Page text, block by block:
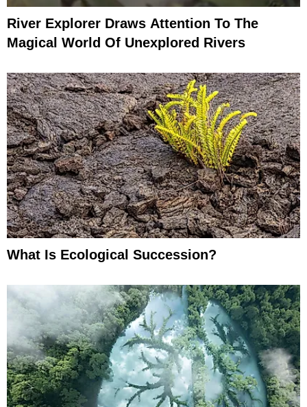
River Explorer Draws Attention To The
Magical World Of Unexplored Rivers
What Is Ecological Succession?